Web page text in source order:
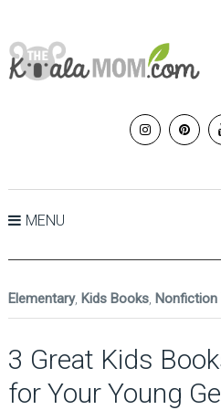
MENU
Elementary, Kids Books, Nonfiction
3 Great Kids
for Your Young